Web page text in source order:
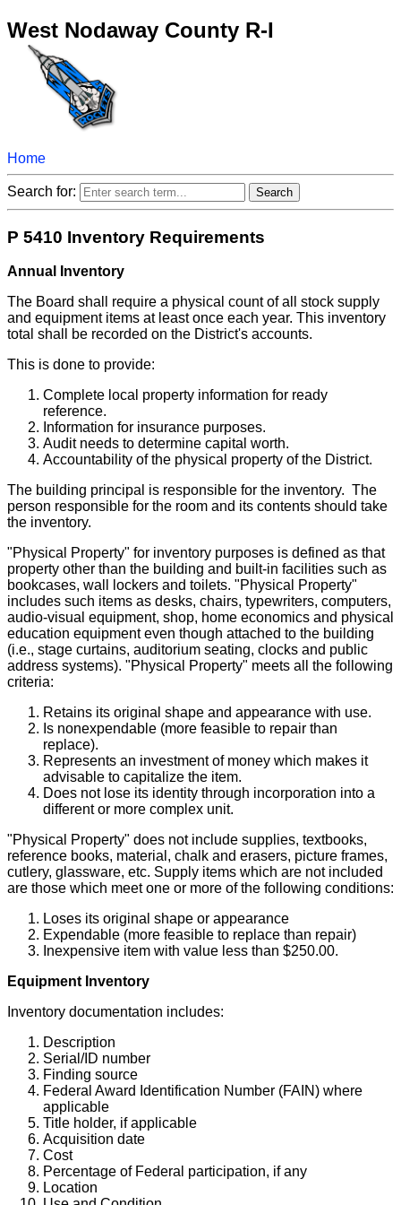
West Nodaway County R-I
Home
Search for:
P 5410 Inventory Requirements
Annual Inventory
The Board shall require a physical count of all stock supply
and equipment items at least once each year. This inventory
total shall be recorded on the District's accounts.
This is done to provide:
Complete local property information for ready
reference.
Information for insurance purposes.
Audit needs to determine capital worth.
Accountability of the physical property of the District.
The building principal is responsible for the inventory. The
person responsible for the room and its contents should take
the inventory.
"Physical Property" for inventory purposes is defined as that
property other than the building and built-in facilities such as
bookcases, wall lockers and toilets. "Physical Property"
includes such items as desks, chairs, typewriters, computers,
audio-visual equipment, shop, home economics and physical
education equipment even though attached to the building
(i.e., stage curtains, auditorium seating, clocks and public
address systems). "Physical Property" meets all the following
criteria:
Retains its original shape and appearance with use.
Is nonexpendable (more feasible to repair than
replace).
Represents an investment of money which makes it
advisable to capitalize the item.
Does not lose its identity through incorporation into a
different or more complex unit.
"Physical Property" does not include supplies, textbooks,
reference books, material, chalk and erasers, picture frames,
cutlery, glassware, etc. Supply items which are not included
are those which meet one or more of the following conditions:
Loses its original shape or appearance
Expendable (more feasible to replace than repair)
Inexpensive item with value less than $250.00.
Equipment Inventory
Inventory documentation includes:
Description
Serial/ID number
Finding source
Federal Award Identification Number (FAIN) where
applicable
Title holder, if applicable
Acquisition date
Cost
Percentage of Federal participation, if any
Location